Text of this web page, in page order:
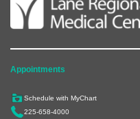
Appointments
Schedule with MyChart
225-658-4000